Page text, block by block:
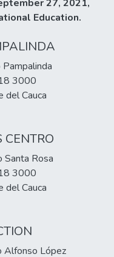
27, 2021,
Education.
3000
del Cauca
CENTRO
Rosa
3000
del Cauca
Alfonso López